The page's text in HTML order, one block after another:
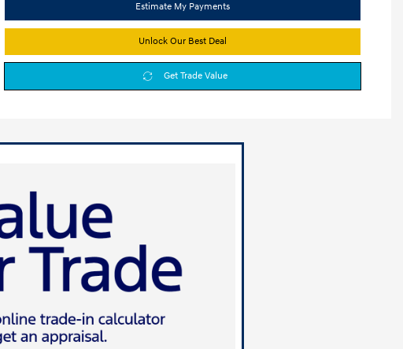
Estimate My Payments
Unlock Our Best Deal
Get Trade Value